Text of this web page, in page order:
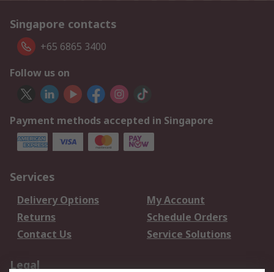
Singapore contacts
+65 6865 3400
Follow us on
Payment methods accepted in Singapore
Services
Delivery Options
My Account
Returns
Schedule Orders
Contact Us
Service Solutions
Legal